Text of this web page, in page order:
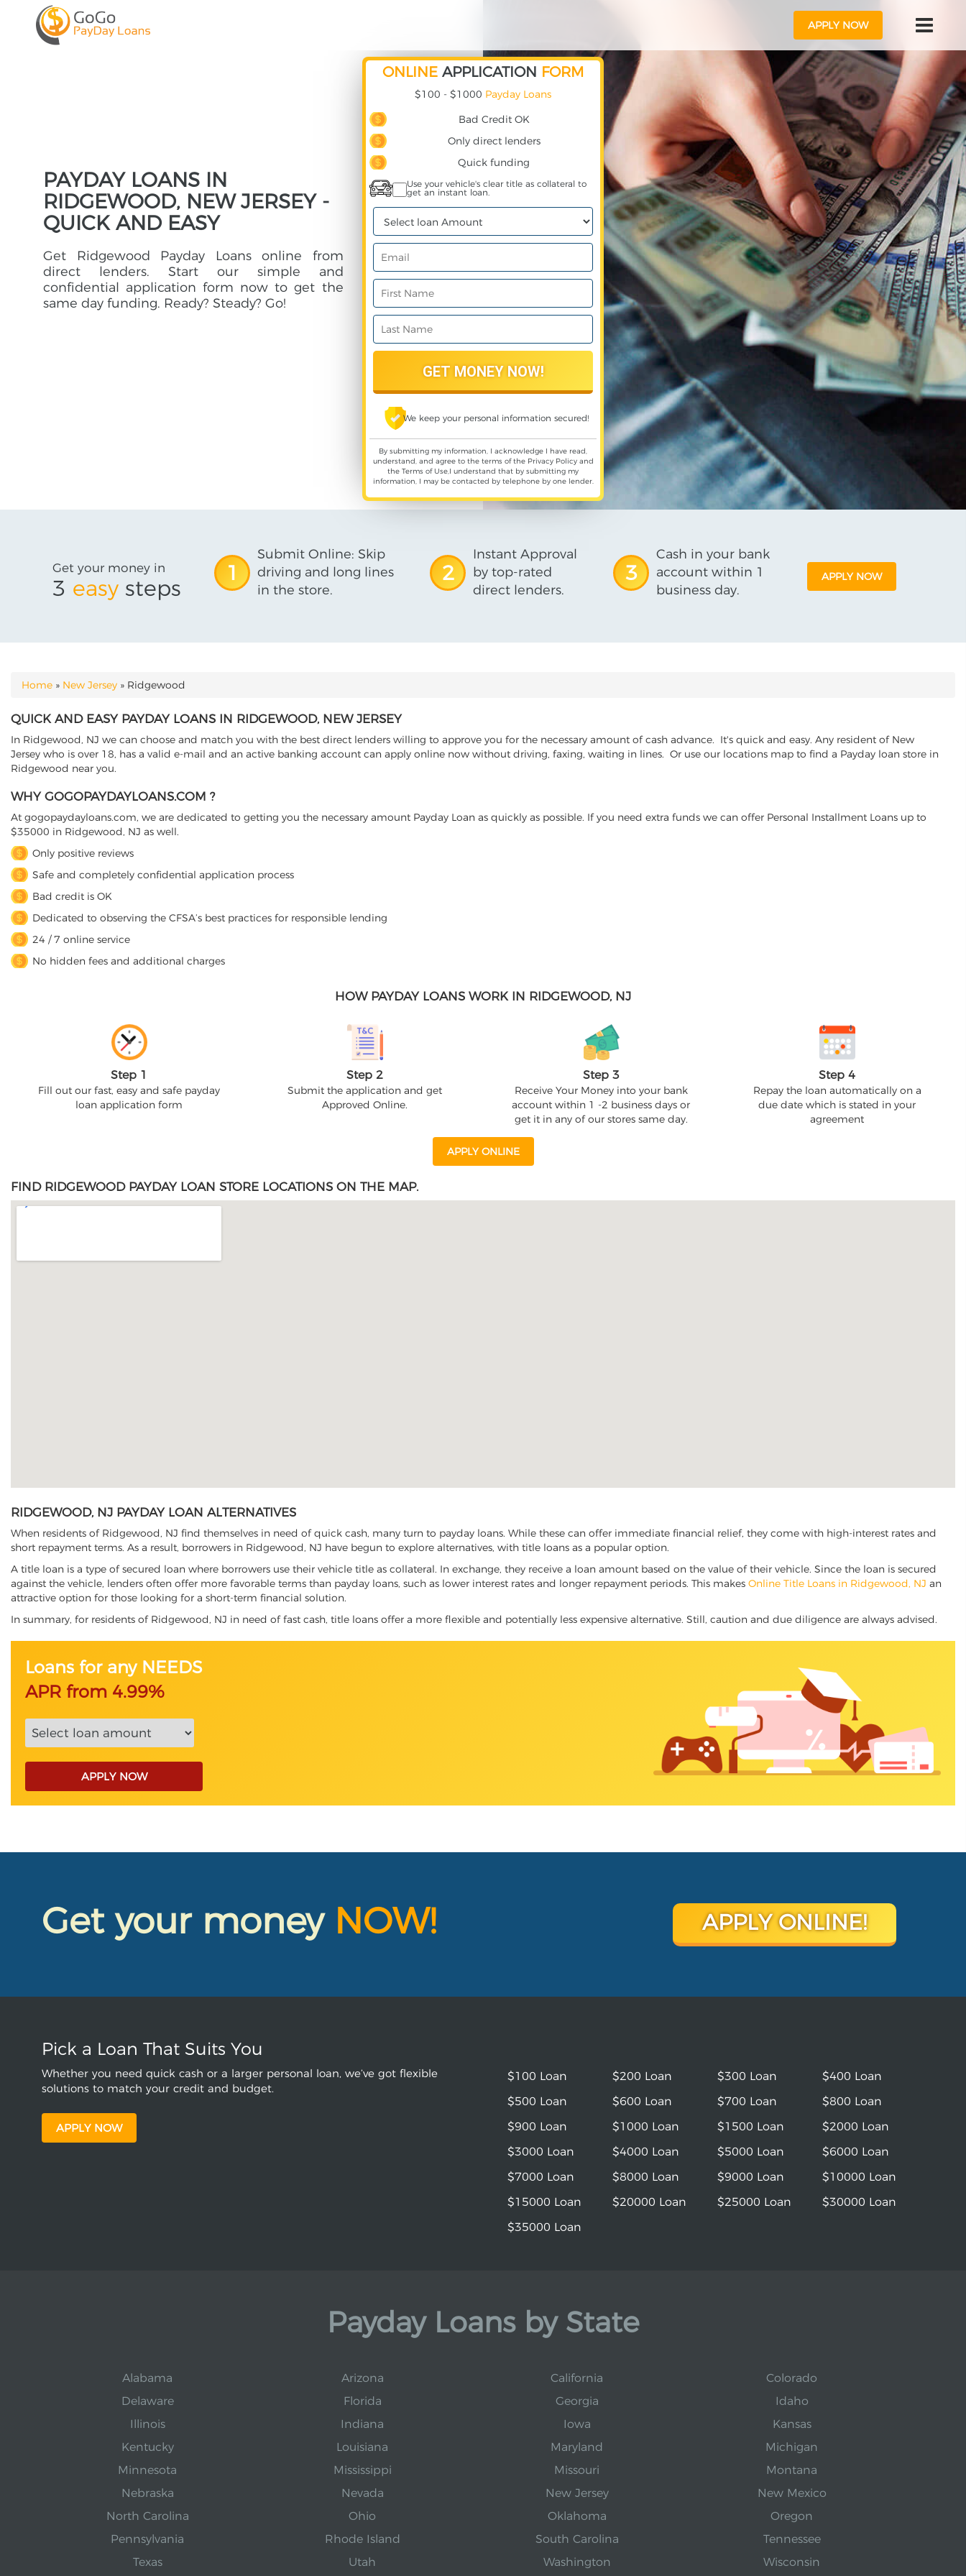
APPLY NOW
PAYDAY LOANS IN
RIDGEWOOD, NEW JERSEY -
QUICK AND EASY
Get Ridgewood Payday Loans online from
direct lenders. Start our simple and
confidential application form now to get the
same day funding. Ready? Steady? Go!
ONLINE APPLICATION FORM
$100 - $1000 Payday Loans
Bad Credit OK
Only direct lenders
Quick funding
Use your vehicle's clear title as collateral to
get an instant loan.
We keep your personal information secured!
By submitting my information, I acknowledge I have read,
understand, and agree to the terms of the Privacy Policyand
the Terms of Use,I understand that by submitting my
information, I may be contacted by telephone by one lender.
Get your money in
3 easy steps
1
Submit Online: Skip
driving and long lines
in the store.
2
Instant Approval
by top-rated
direct lenders.
3
Cash in your bank
account within 1
business day.
APPLY NOW
YOU ARE HERE
Home » New Jersey » Ridgewood
QUICK AND EASY PAYDAY LOANS IN RIDGEWOOD, NEW JERSEY
In Ridgewood, NJ we can choose and match you with the best direct lenders willing to approve you for the necessary amount of cash advance. It's quick and easy. Any resident of New
Jersey who is over 18, has a valid e-mail and an active banking account can apply online now without driving, faxing, waiting in lines. Or use our locations map to find a Payday loan store in
Ridgewood near you.
WHY GOGOPAYDAYLOANS.COM ?
At gogopaydayloans.com, we are dedicated to getting you the necessary amount Payday Loan as quickly as possible. If you need extra funds we can offer Personal Installment Loans up to
$35000 in Ridgewood, NJ as well.
Only positive reviews
Safe and completely confidential application process
Bad credit is OK
Dedicated to observing the CFSA’s best practices for responsible lending
24 / 7 online service
No hidden fees and additional charges
HOW PAYDAY LOANS WORK IN RIDGEWOOD, NJ
Step 1
Fill out our fast, easy and safe payday
loan application form
Step 2
Submit the application and get
Approved Online.
Step 3
Receive Your Money into your bank
account within 1 -2 business days or
get it in any of our stores same day.
Step 4
Repay the loan automatically on a
due date which is stated in your
agreement
APPLY ONLINE
FIND RIDGEWOOD PAYDAY LOAN STORE LOCATIONS ON THE MAP.
RIDGEWOOD, NJ PAYDAY LOAN ALTERNATIVES
When residents of Ridgewood, NJ find themselves in need of quick cash, many turn to payday loans. While these can offer immediate financial relief, they come with high-interest rates and
short repayment terms. As a result, borrowers in Ridgewood, NJ have begun to explore alternatives, with title loans as a popular option.
A title loan is a type of secured loan where borrowers use their vehicle title as collateral. In exchange, they receive a loan amount based on the value of their vehicle. Since the loan is secured
against the vehicle, lenders often offer more favorable terms than payday loans, such as lower interest rates and longer repayment periods. This makes Online Title Loans in Ridgewood, NJ an
attractive option for those looking for a short-term financial solution.
In summary, for residents of Ridgewood, NJ in need of fast cash, title loans offer a more flexible and potentially less expensive alternative. Still, caution and due diligence are always advised.
Loans for any NEEDS
APR from 4.99%
APPLY NOW
Get your money NOW! APPLY ONLINE!
Pick a Loan That Suits You
Whether you need quick cash or a larger personal loan, we’ve got flexible
solutions to match your credit and budget.
APPLY NOW
$100 Loan $200 Loan $300 Loan
$400 Loan
$500 Loan
$600 Loan $700 Loan
$800 Loan
$900 Loan
$1000 Loan $1500 Loan
$2000 Loan
$3000 Loan
$4000 Loan $5000 Loan
$6000 Loan
$7000 Loan
$8000 Loan $9000 Loan
$10000 Loan
$15000 Loan
$20000 Loan $25000 Loan
$30000 Loan
$35000 Loan
Payday Loans by State
Alabama Arizona California
Colorado
Delaware
Florida Georgia
Idaho
Illinois
Indiana Iowa
Kansas
Kentucky
Louisiana Maryland
Michigan
Minnesota
Mississippi Missouri
Montana
Nebraska
Nevada New Jersey
New Mexico
North Carolina
Ohio Oklahoma
Oregon
Pennsylvania
Rhode Island South Carolina
Tennessee
Texas
Utah Washington Wisconsin